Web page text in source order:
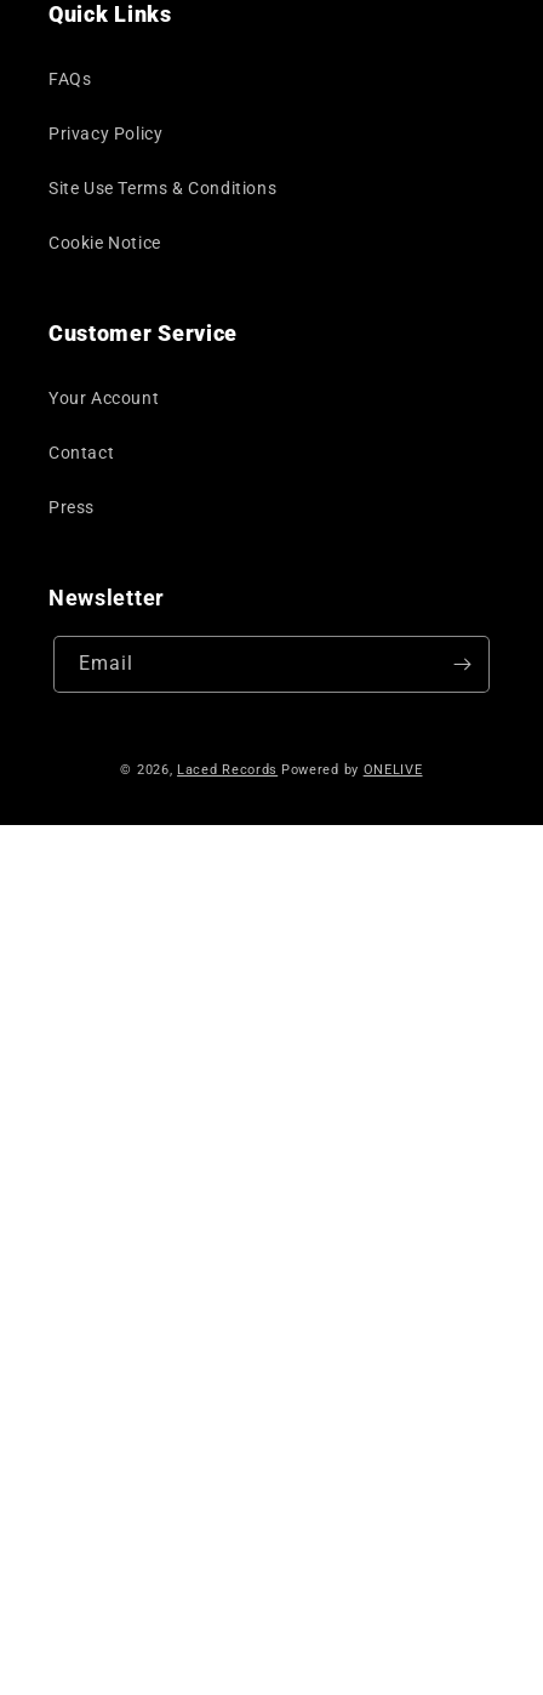
Quick Links
FAQs
Privacy Policy
Site Use Terms & Conditions
Cookie Notice
Customer Service
Your Account
Contact
Press
Newsletter
Email
© 2026, Laced Records Powered by ONELIVE